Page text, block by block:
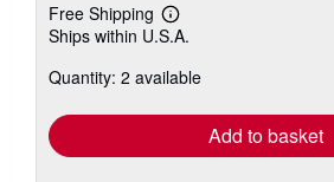
Free Shipping
Learn
more
shipping
Ships within U.S.A.
Quantity: 2 available
Add to basket